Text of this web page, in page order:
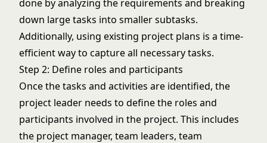
done by analyzing the requirements and breaking
down large tasks into smaller subtasks.
Additionally, using existing project plans is a time-
efficient way to capture all necessary tasks.
Step 2: Define roles and participants
Once the tasks and activities are identified, the
project leader needs to define the roles and
participants involved in the project. This includes
the project manager, team leaders, team